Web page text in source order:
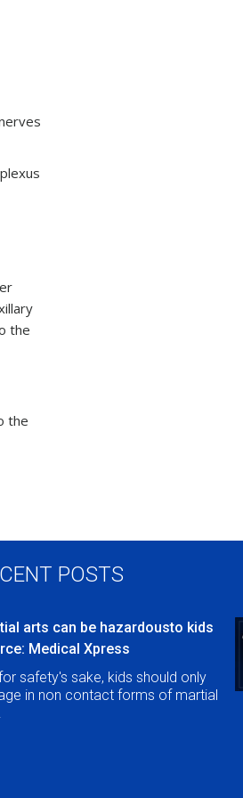
the
the
POSTS
arts can be hazardousto kids
Medical Xpress
safety's sake, kids should only
in non contact forms of martial